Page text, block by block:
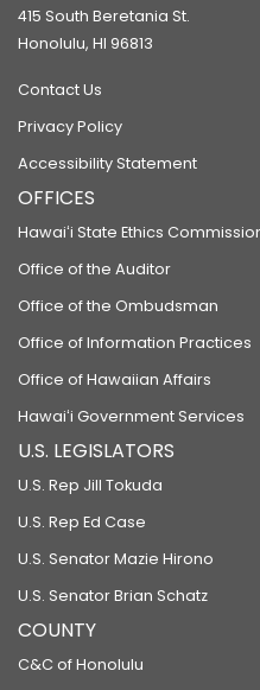
415 South Beretania St.
Honolulu, HI 96813
Contact Us
Privacy Policy
Accessibility Statement
OFFICES
Hawaiʻi State Ethics
Office of the Auditor
Office of the Ombudsman
Office of Information Practices
Office of Hawaiian Affairs
Hawaiʻi Government Services
U.S. LEGISLATORS
U.S. Rep Jill Tokuda
U.S. Rep Ed Case
U.S. Senator Mazie Hirono
U.S. Senator Brian Schatz
COUNTY
C&C of Honolulu